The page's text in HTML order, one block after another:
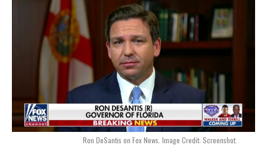
Ron DeSantis on Fox News. Image Credit: Screenshot.